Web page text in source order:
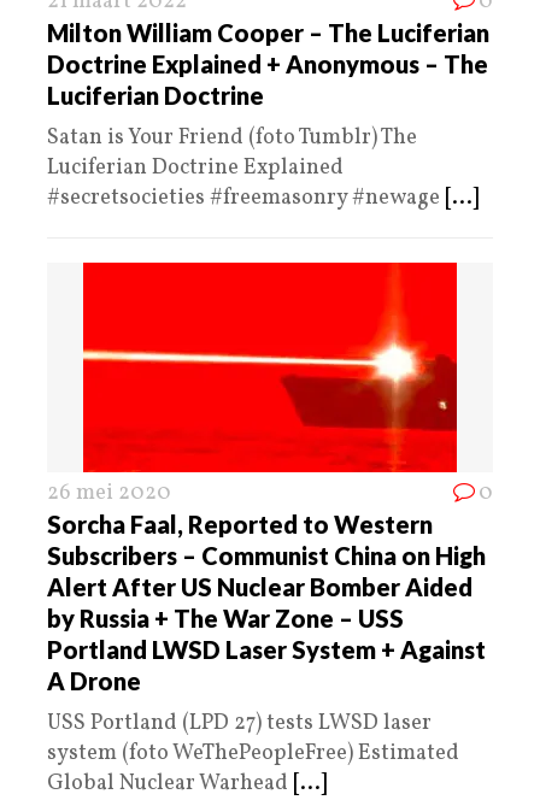
Milton William Cooper – The Luciferian
Doctrine Explained + Anonymous – The
Luciferian Doctrine
Satan is Your Friend (foto Tumblr) The
Luciferian Doctrine Explained
#secretsocieties #freemasonry #newage [...]
26 mei 2020 0
Sorcha Faal, Reported to Western
Subscribers – Communist China on High
Alert After US Nuclear Bomber Aided
by Russia + The War Zone – USS
Portland LWSD Laser System + Against
A Drone
USS Portland (LPD 27) tests LWSD laser
system (foto WeThePeopleFree) Estimated
Global Nuclear Warhead [...]